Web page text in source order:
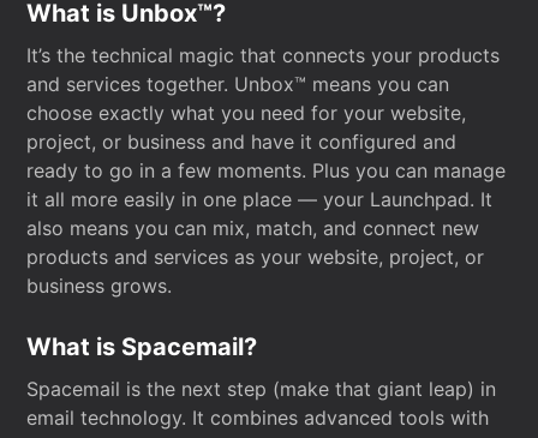
What is Unbox™?
It’s the technical magic that connects your products
and services together. Unbox™ means you can
choose exactly what you need for your website,
project, or business and have it configured and
ready to go in a few moments. Plus you can manage
it all more easily in one place — your Launchpad. It
also means you can mix, match, and connect new
products and services as your website, project, or
business grows.
What is Spacemail?
Spacemail is the next step (make that giant leap) in
email technology. It combines advanced tools with